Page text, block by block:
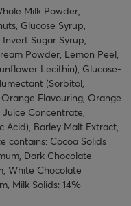
Milk Powder,
Glucose Syrup,
Sugar Syrup,
Powder, Lemon Peel,
Lecithin), Glucose-
(Sorbitol,
Flavouring, Orange
Concentrate,
Acid), Barley Malt Extract,
contains: Cocoa Solids
Dark Chocolate
White Chocolate
Milk Solids: 14%